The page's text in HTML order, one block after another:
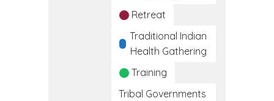
Retreat
Traditional Indian
Health Gathering
Training
Tribal Governments